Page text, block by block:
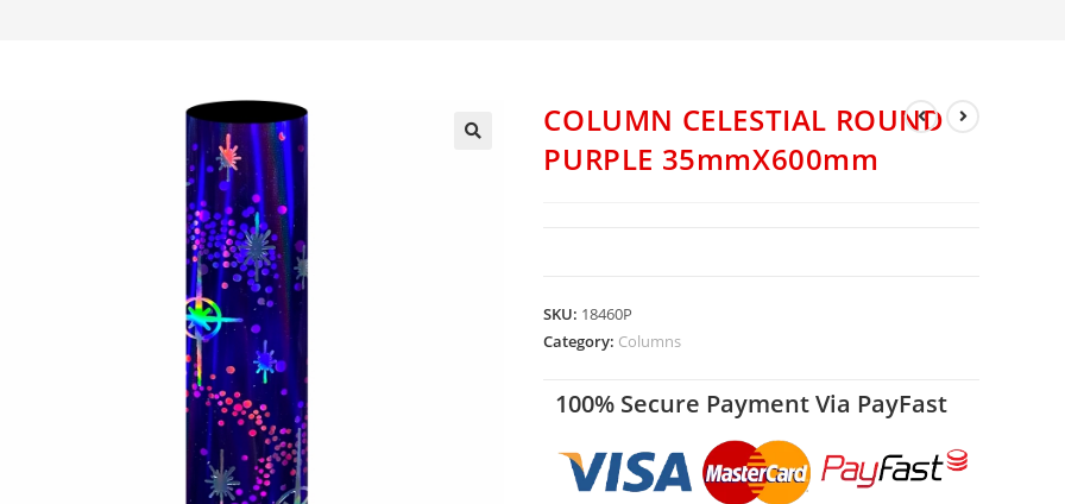
COLUMN CELESTIAL ROUND
PURPLE 35mmX600mm
SKU: 18460P
Category: Columns
100% Secure Payment Via PayFast